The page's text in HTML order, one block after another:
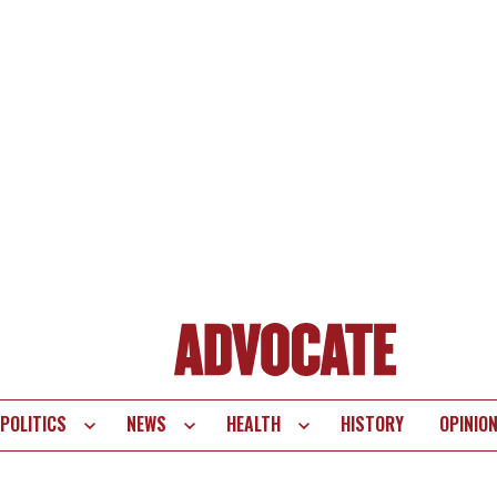
POLITICS NEWS HEALTH HISTORY OPINION